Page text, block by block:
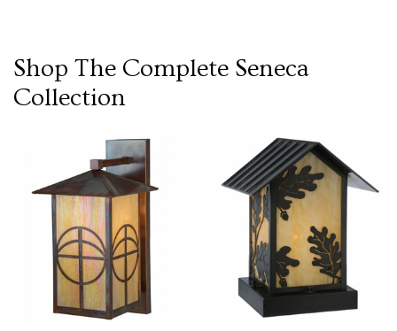
Shop The Complete Seneca
Collection